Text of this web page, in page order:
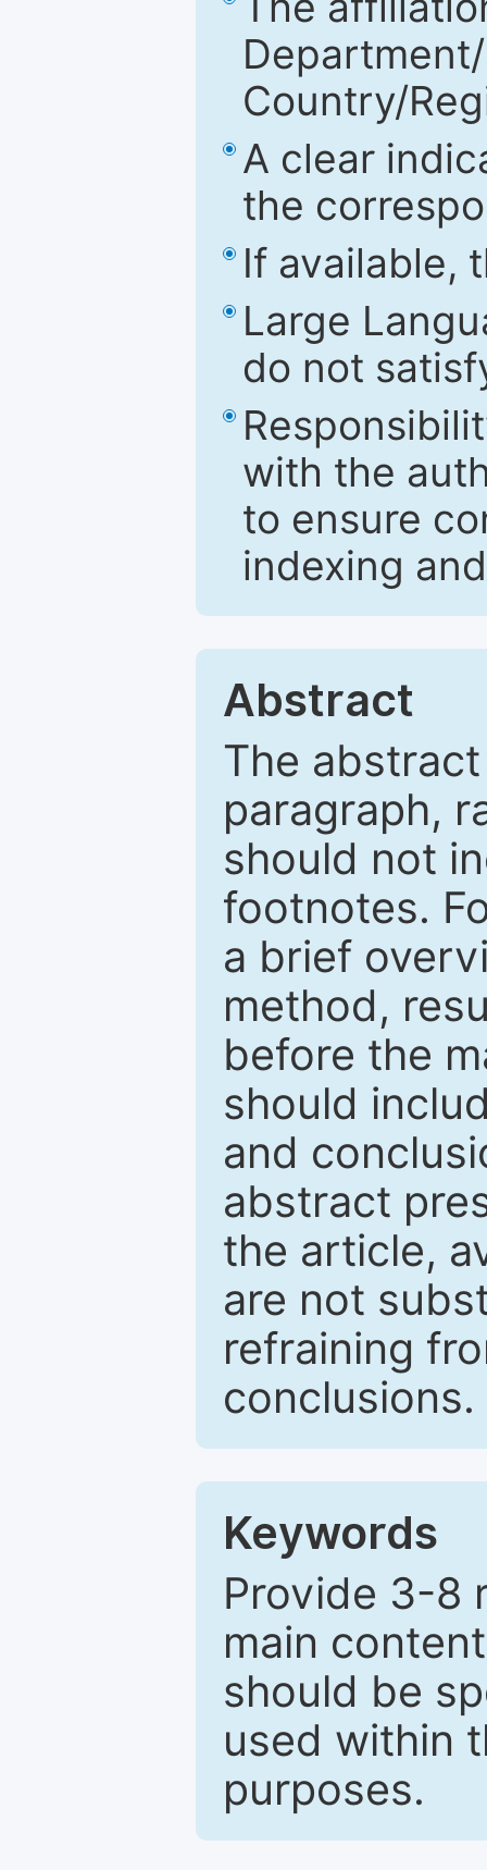
Country/
A clear
the
If available,
Large
do not
with the
to ensure
indexing
Abstract
The
paragraph,
should not
footnotes.
a brief
method,
before the
should
and
abstract
the article,
are not
refraining
conclusions.
Keywords
Provide 3-8
main
should be
used within
purposes.